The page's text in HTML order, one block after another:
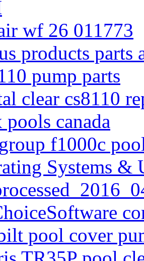
wf 26 011773
products parts
pump parts
clear cs8110
pools canada
f1000c
Systems &
pool cover